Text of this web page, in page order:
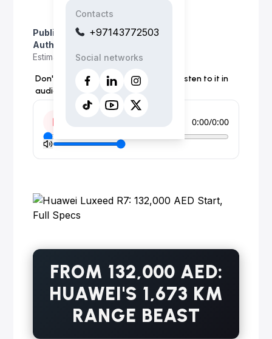
Contacts
+97143772503
Social networks
Published on :April 3, 2026
Author
Estimated read time:5 minutes
Don't have time to read the article? Listen to it in
audio form instead.
0:00/0:00
FROM 132,000 AED:
HUAWEI'S 1,673 KM
RANGE BEAST